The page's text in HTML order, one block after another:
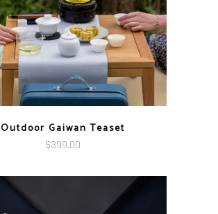
Outdoor Gaiwan Teaset
$399.00